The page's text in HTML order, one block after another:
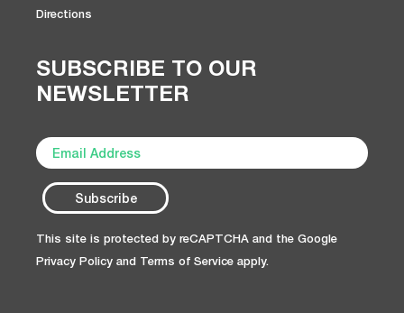
Directions
SUBSCRIBE TO OUR
NEWSLETTER
This site is protected by reCAPTCHA and the Google
Privacy Policy and Terms of Service apply.